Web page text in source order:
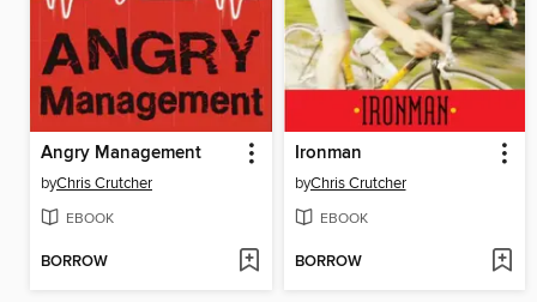
Angry Management
byChris Crutcher
EBOOK
BORROW
Ironman
byChris Crutcher
EBOOK
BORROW